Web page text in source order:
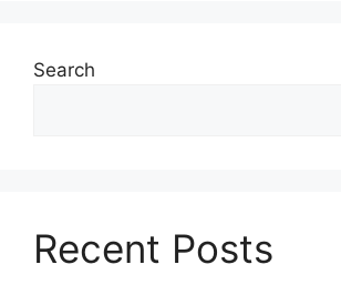
Search
Recent Posts